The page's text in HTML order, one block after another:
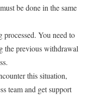
be done in the same
You need to
the previous withdrawal
this situation,
team and get support